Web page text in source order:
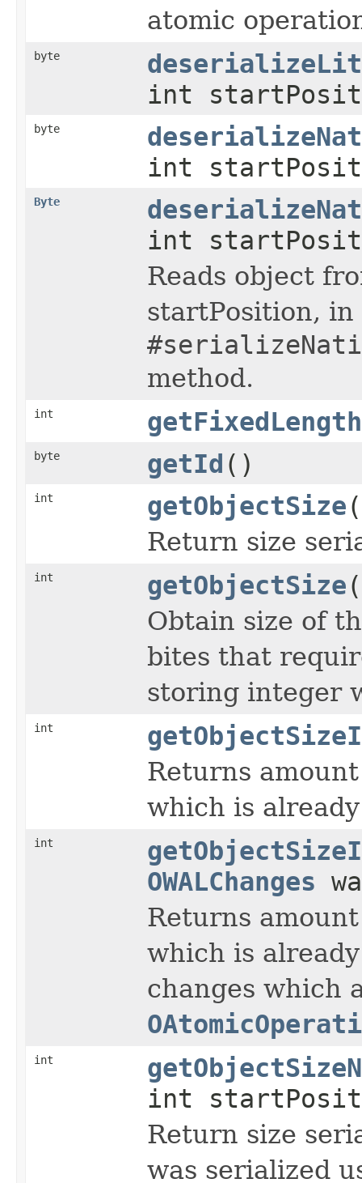
atomic
byte
int
byte
int
Byte
int
Reads object
startPosition, in
method.
int getFixedLength
byte getId ()
int getObjectSize
Return size
int getObjectSize(
Obtain size of
bites that
storing integer
int
Returns
which is
int
OWALChanges
Returns
which is
changes which
int
int
Return size
was serialized